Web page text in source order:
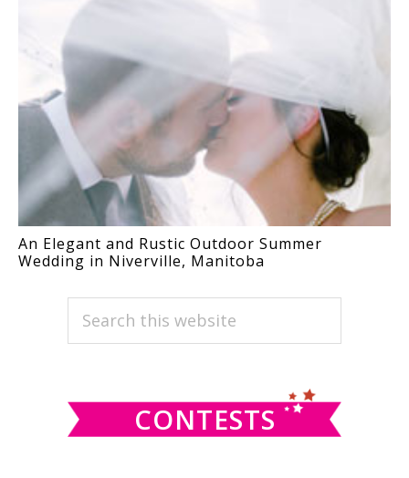
An Elegant and Rustic Outdoor Summer
Wedding in Niverville, Manitoba
PRIMARY
SIDEBAR
Search
CONTESTS